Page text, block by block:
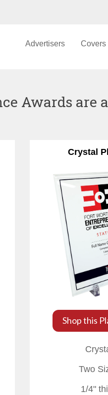
Covers
Advertisers
Awards
Crystal
Shop this
Two
1/4"